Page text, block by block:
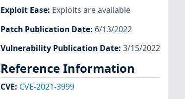
Exploit Ease: Exploits are available
Patch Publication Date: 6/13/2022
Vulnerability Publication Date: 3/15/2022
Reference Information
CVE: CVE-2021-3999